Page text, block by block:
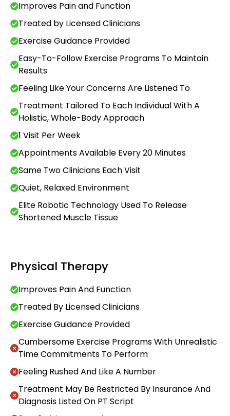
Improves Pain and Function
Treated by Licensed Clinicians
Exercise Guidance Provided
Easy-To-Follow Exercise Programs To Maintain
Results
Feeling Like Your Concerns Are Listened To
Treatment Tailored To Each Individual With A
Holistic, Whole-Body Approach
1 Visit Per Week
Appointments Available Every 20 Minutes
Same Two Clinicians Each Visit
Quiet, Relaxed Environment
Elite Robotic Technology Used To Release
Shortened Muscle Tissue
Physical Therapy
Improves Pain And Function
Treated By Licensed Clinicians
Exercise Guidance Provided
Cumbersome Exercise Programs With Unrealistic
Time Commitments To Perform
Feeling Rushed And Like A Number
Treatment May Be Restricted By Insurance And
Diagnosis Listed On PT Script